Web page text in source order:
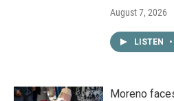
August 7, 2026
LISTEN •
Moreno